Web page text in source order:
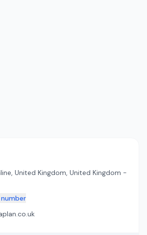
United Kingdom, United Kingdom -